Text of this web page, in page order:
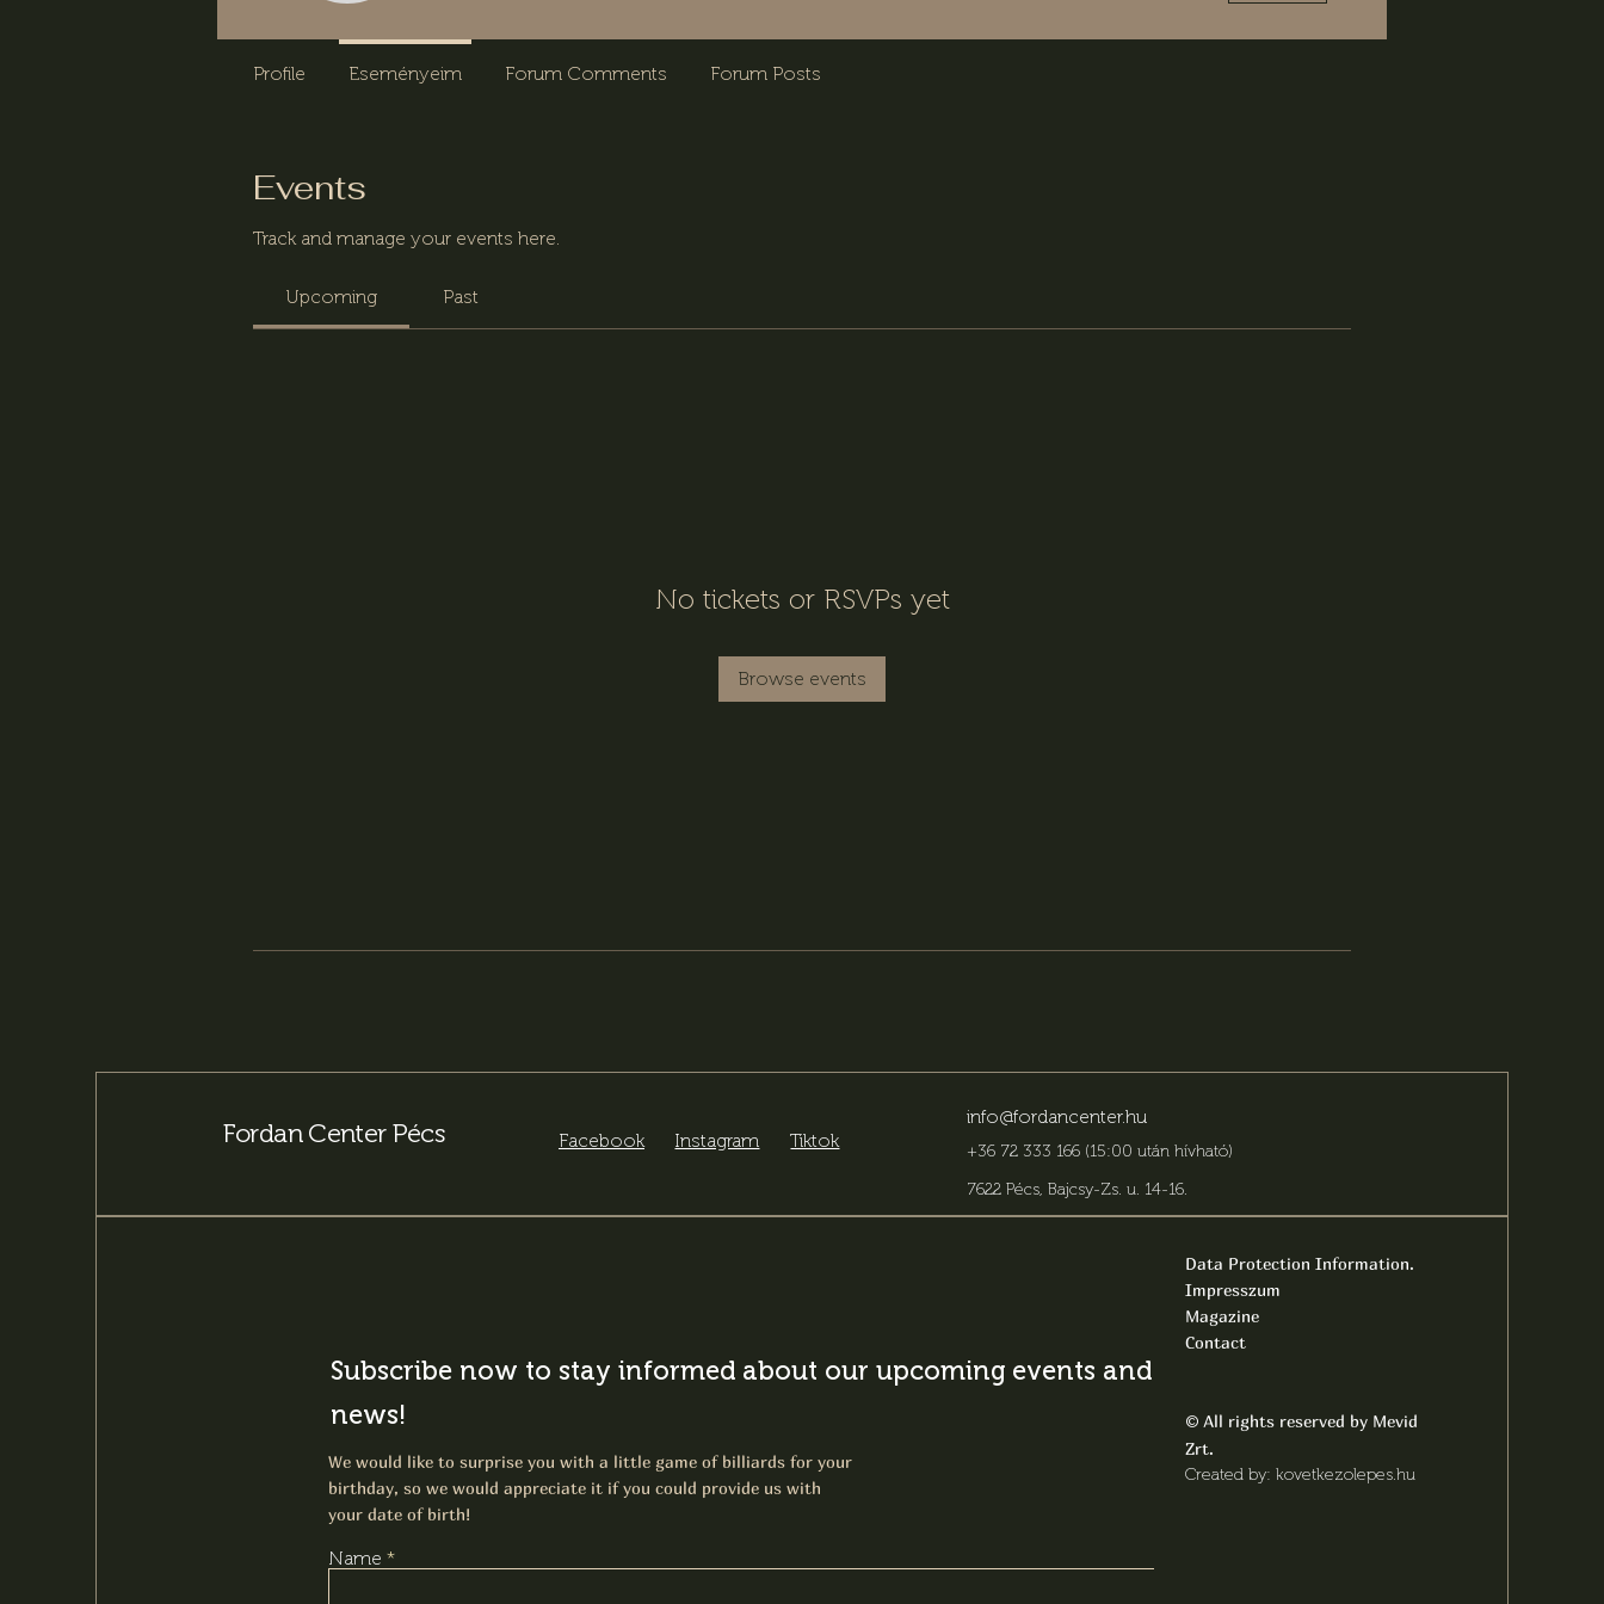
Events
Track and manage your events here.
Upcoming Past
No tickets or RSVPs yet
Browse events
Profile Eseményeim Forum Comments Forum Posts
Fordan Center Pécs Facebook Instagram Tiktok
info@fordancenter.hu
+36 72 333 166 (15:00 után hívható)
7622 Pécs, Bajcsy-Zs. u. 14-16.
Subscribe now to stay informed about our upcoming events and latest
news!
We would like to surprise you with a little game of billiards for your
birthday, so we would appreciate it if you could provide us with
your date of birth!
Name
Data Protection Information.
Impresszum
Magazine
Contact
©All rights reserved by Mevid
Zrt.
Created by: kovetkezolepes.hu